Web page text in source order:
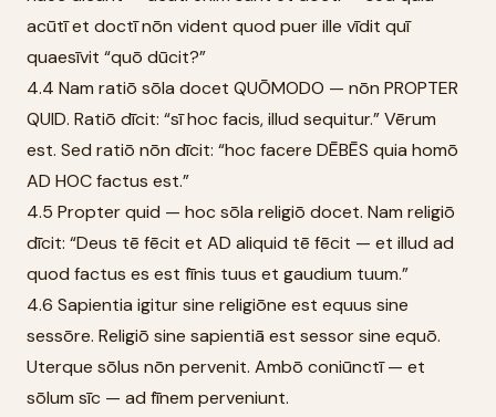
acūtī et doctī nōn vident quod puer ille vīdit quī
quaesīvit “quō dūcit?”
4.4 Nam ratiō sōla docet QUŌMODO — nōn PROPTER
QUID. Ratiō dīcit: “sī hoc facis, illud sequitur.” Vērum
est. Sed ratiō nōn dīcit: “hoc facere DĒBĒS quia homō
AD HOC factus est.”
4.5 Propter quid — hoc sōla religiō docet. Nam religiō
dīcit: “Deus tē fēcit et AD aliquid tē fēcit — et illud ad
quod factus es est fīnis tuus et gaudium tuum.”
4.6 Sapientia igitur sine religiōne est equus sine
sessōre. Religiō sine sapientiā est sessor sine equō.
Uterque sōlus nōn pervenit. Ambō coniūnctī — et
sōlum sīc — ad fīnem perveniunt.